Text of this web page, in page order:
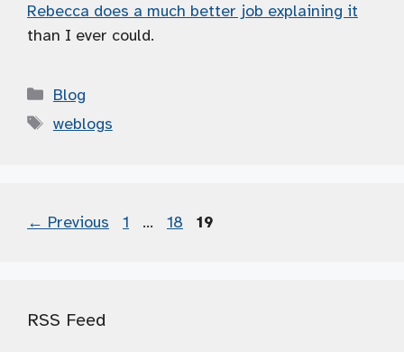
Rebecca does a much better job explaining it
than I ever could.
Categories
Blog
Tags
weblogs
← Previous Page
1 … Page
18 Page
19
RSS Feed